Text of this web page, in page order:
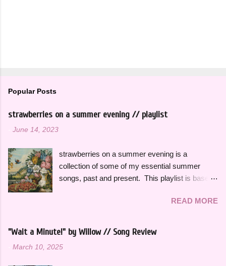
Popular Posts
strawberries on a summer evening // playlist
June 14, 2023
strawberries on a summer evening is a
collection of some of my essential summer
songs, past and present. This playlist is based
consistently been the soundtrack to my
newer releases that I know I will have on repeat
all season. Many songs and albums capture
the feeling of summer so perfectly for me, which
READ MORE
"Wait a Minute!" by Willow // Song Review
March 10, 2025